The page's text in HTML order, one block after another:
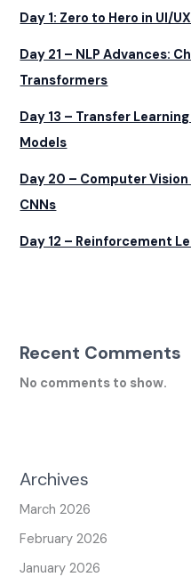
Day 1: Zero to Hero in UI/
Day 21 – NLP Advances:
Transformers
Day 13 – Transfer
Models
Day 20 – Computer
CNNs
Day 12 – Reinforcement
Recent Comments
No comments to show.
Archives
March 2026
February 2026
January 2026